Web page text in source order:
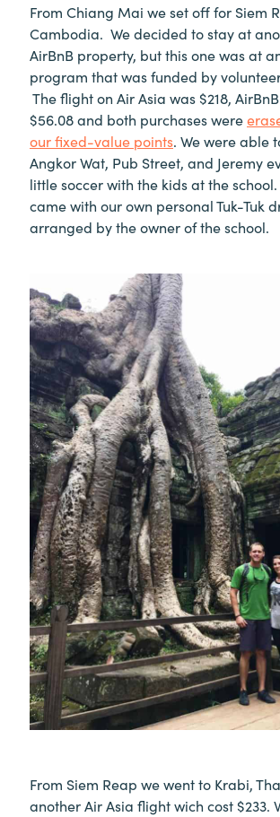
From Chiang Mai we set off for Siem
Cambodia. We decided to stay at
AirBnB property, but this one was at
program that was funded by
The flight on Air Asia was $218,
$56.08 and both purchases were
our fixed-value points. We were able
Angkor Wat, Pub Street, and Jeremy
little soccer with the kids at the school.
came with our own personal Tuk-Tuk
arranged by the owner of the school.
From Siem Reap we went to Krabi,
another Air Asia flight wich cost $233.